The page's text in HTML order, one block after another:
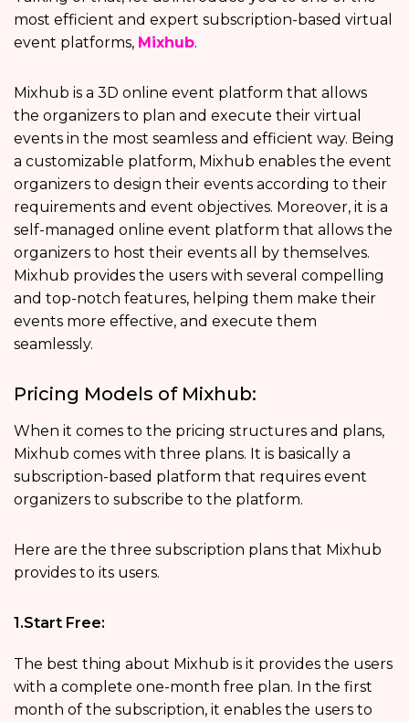
most efficient and expert subscription-based virtual
event platforms, Mixhub.
Mixhub is a 3D online event platform that allows
the organizers to plan and execute their virtual
events in the most seamless and efficient way. Being
a customizable platform, Mixhub enables the event
organizers to design their events according to their
requirements and event objectives. Moreover, it is a
self-managed online event platform that allows the
organizers to host their events all by themselves.
Mixhub provides the users with several compelling
and top-notch features, helping them make their
events more effective, and execute them
seamlessly.
Pricing Models of Mixhub:
When it comes to the pricing structures and plans,
Mixhub comes with three plans. It is basically a
subscription-based platform that requires event
organizers to subscribe to the platform.
Here are the three subscription plans that Mixhub
provides to its users.
1.Start Free:
The best thing about Mixhub is it provides the users
with a complete one-month free plan. In the first
month of the subscription, it enables the users to